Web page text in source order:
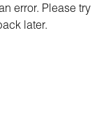
error. Please try
later.